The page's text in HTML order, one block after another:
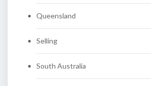
Queensland
Selling
South Australia